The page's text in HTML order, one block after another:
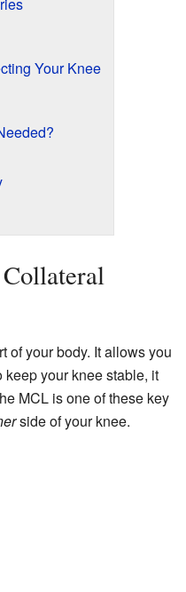
Your Knee
of your body. It allows you
keep your knee stable, it
MCL is one of these key
side of your knee.